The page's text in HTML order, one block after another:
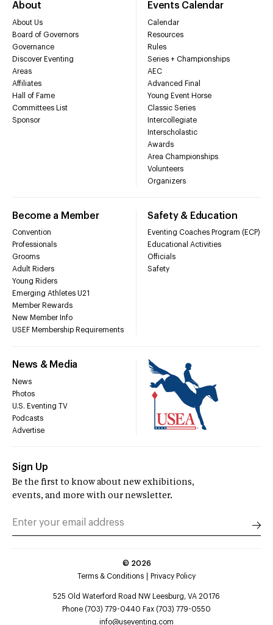
About
About Us
Board of Governors
Governance
Discover Eventing
Areas
Affiliates
Hall of Fame
Committees List
Sponsor
Events Calendar
Calendar
Resources
Rules
Series + Championships
AEC
Advanced Final
Young Event Horse
Classic Series
Intercollegiate
Interscholastic
Awards
Area Championships
Volunteers
Organizers
Become a Member
Convention
Professionals
Grooms
Adult Riders
Young Riders
Emerging Athletes U21
Member Rewards
New Member Info
USEF Membership Requirements
Safety & Education
Eventing Coaches Program (ECP)
Educational Activities
Officials
Safety
News & Media
News
Photos
U.S. Eventing TV
Podcasts
Advertise
Sign Up
Be the first to know about new exhibitions,
events, and more with our newsletter.
© 2026
Terms & Conditions
Privacy Policy
525 Old Waterford Road NW Leesburg, VA 20176
Phone (703) 779-0440 Fax (703) 779-0550
info@useventing.com